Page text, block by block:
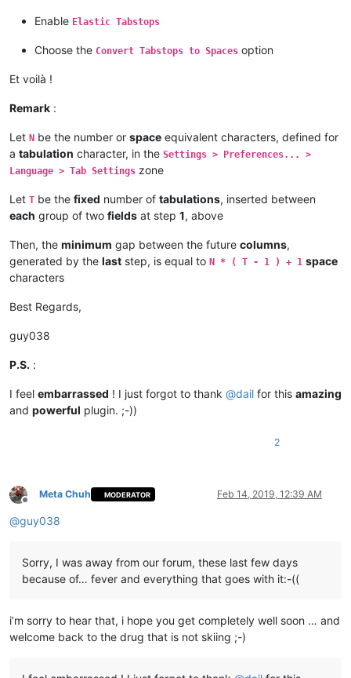
Enable Elastic Tabstops
Choose the Convert Tabstops to Spaces option
Et voilà !
Remark :
Let N be the number or space equivalent characters, defined for
a tabulation character, in the Settings > Preferences... >
Language > Tab Settings zone
Let T be the fixed number of tabulations, inserted between
each group of two fields at step 1, above
Then, the minimum gap between the future columns,
generated by the last step, is equal to N * ( T - 1 ) + 1 space
characters
Best Regards,
guy038
P.S. :
I feel embarrassed ! I just forgot to thank @dail for this amazing
and powerful plugin. ;-))
2
Offline
Meta Chuh MODERATOR Feb 14, 2019, 12:39 AM
@guy038
Sorry, I was away from our forum, these last few days
because of… fever and everything that goes with it:-((
i’m sorry to hear that, i hope you get completely well soon … and
welcome back to the drug that is not skiing ;-)